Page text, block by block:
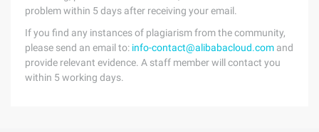
problem within 5 days after receiving your email.
If you find any instances of plagiarism from the community,
please send an email to: info-contact@alibabacloud.com and
provide relevant evidence. A staff member will contact you
within 5 working days.